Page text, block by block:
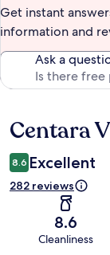
Get instant
information and
Ask a
Reviews
Centara
8.6 Excellent
282 reviews
8.6
Cleanliness